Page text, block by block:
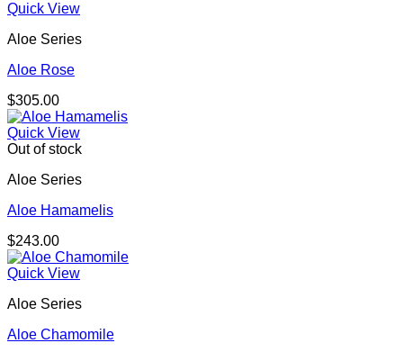
Quick View
Aloe Series
Aloe Rose
$305.00
Quick View
Out of stock
Aloe Series
Aloe Hamamelis
$243.00
Quick View
Aloe Series
Aloe Chamomile